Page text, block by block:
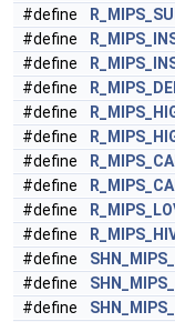
#define
#define
#define
#define
#define
#define
#define
#define
#define
#define
#define
#define
#define